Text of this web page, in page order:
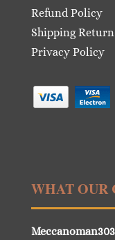
Refund Policy
Shipping
Privacy Policy
WHAT OUR
Meccanoman303